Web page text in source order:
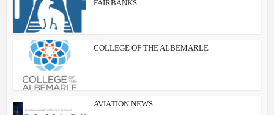
FAIRBANKS
COLLEGE OF THE ALBEMARLE
AVIATION NEWS